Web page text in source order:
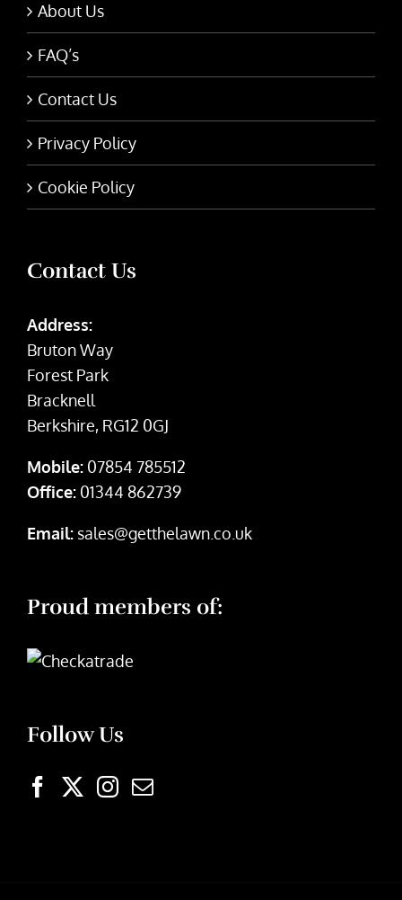
About Us
FAQ’s
Contact Us
Privacy Policy
Cookie Policy
Contact Us
Address:
Bruton Way
Forest Park
Bracknell
Berkshire, RG12 0GJ
Mobile: 07854 785512
Office: 01344 862739
Email: sales@getthelawn.co.uk
Proud members of:
Follow Us